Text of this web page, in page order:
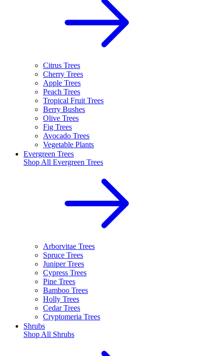
Citrus Trees
Cherry Trees
Apple Trees
Peach Trees
Tropical Fruit Trees
Berry Bushes
Olive Trees
Fig Trees
Avocado Trees
Vegetable Plants
Evergreen Trees
Shop All Evergreen Trees
Arborvitae Trees
Spruce Trees
Juniper Trees
Cypress Trees
Pine Trees
Bamboo Trees
Holly Trees
Cedar Trees
Cryptomeria Trees
Shrubs
Shop All Shrubs